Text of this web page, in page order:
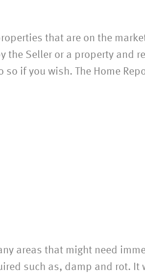
that are on the
the Seller or a property and
if you wish. The Home
areas that might need
such as, damp and rot. It